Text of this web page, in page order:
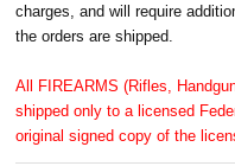
charges, and will require
the orders are shipped.
All FIREARMS (Rifles,
shipped only to a licensed
original signed copy of the